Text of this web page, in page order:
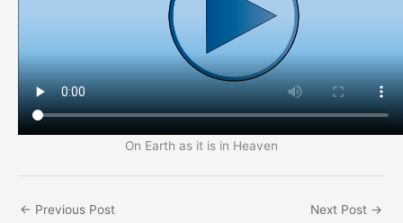
On Earth as it is in Heaven
← Previous Post Next Post →